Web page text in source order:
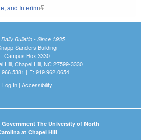
and Interim(link is external)
Bulletin - Since 1935
Sanders Building
Campus Box 3330
Hill, Chapel Hill, NC 27599-3330
| F: 919.962.0654
Log In| Accessibility
The University of North
at Chapel Hill